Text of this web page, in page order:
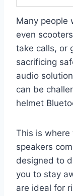
Many people
even
take calls, or
sacrificing
audio
can be
helmet
This is
speakers
designed to
you to stay
are ideal for